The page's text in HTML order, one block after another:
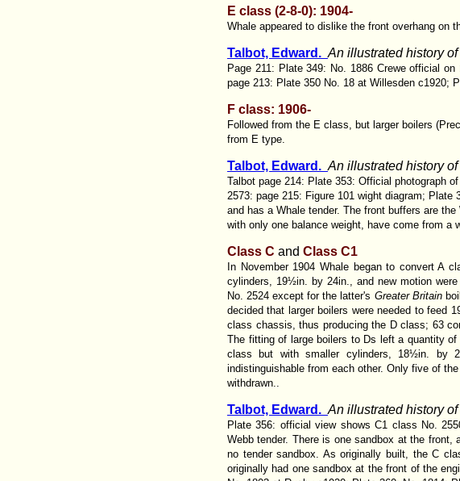
E class (2-8-0): 1904-
Whale appeared to dislike the front overhang on
Talbot, Edward. An illustrated history
Page 211: Plate 349: No. 1886 Crewe official
page 213: Plate 350 No. 18 at Willesden c1920;
F class: 1906-
Followed from the E class, but larger boilers
from E type.
Talbot, Edward. An illustrated history
Talbot page 214: Plate 353: Official photograph
2573: page 215: Figure 101 wight diagram;
and has a Whale tender. The front buffers are
with only one balance weight, have come from a
Class C and Class C1
In November 1904 Whale began to convert A
cylinders, 19½in. by 24in., and new motion
No. 2524 except for the latter's Greater Britain
decided that larger boilers were needed to feed
class chassis, thus producing the D class; 63
The fitting of large boilers to Ds left a quantity
class but with smaller cylinders, 18½in. by
indistinguishable from each other. Only five of
withdrawn..
Talbot, Edward. An illustrated history
Plate 356: official view shows C1 class No.
Webb tender. There is one sandbox at the
no tender sandbox. As originally built, the C
originally had one sandbox at the front of the